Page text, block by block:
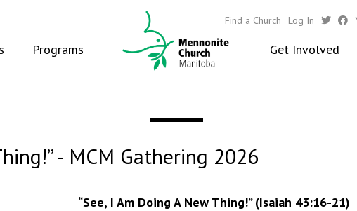
Find a Church Log In
Programs Get Involved
- MCM Gathering 2026
“See, I Am Doing A New Thing!” (Isaiah 43:16-21)